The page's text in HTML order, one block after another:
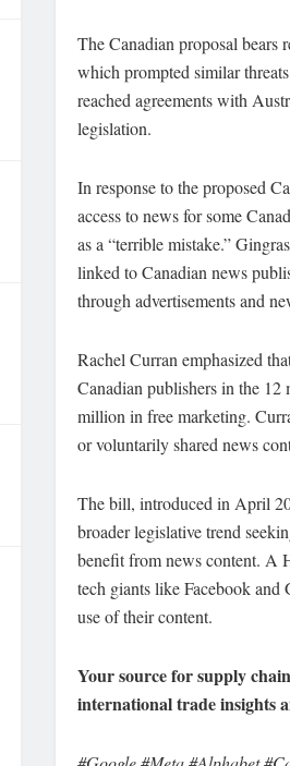
The Canadian proposal bears
which prompted similar
reached agreements with
legislation.
In response to the proposed
access to news for some
as a “terrible mistake.”
linked to Canadian news
through advertisements and
Rachel Curran emphasized
Canadian publishers in the
million in free marketing.
or voluntarily shared news
The bill, introduced in April
broader legislative trend
benefit from news content. A
tech giants like Facebook and
use of their content.
Your source for supply
international trade insights